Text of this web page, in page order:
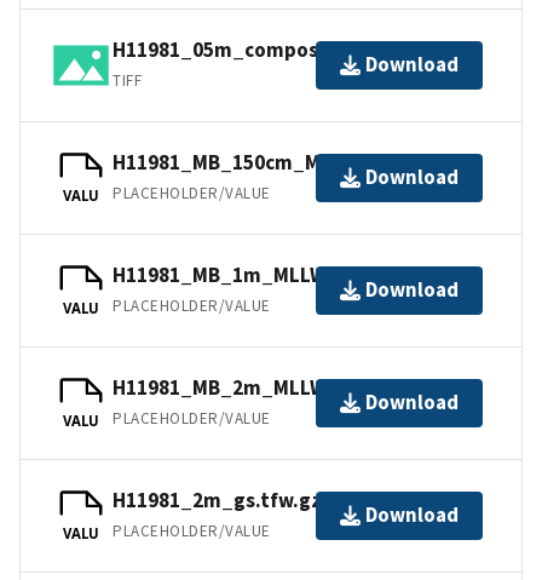
H11981_05m_composite_2_SSS.tif.gz
TIFF
Download
VALU
H11981_MB_150cm_MLLW_2of3.bag
PLACEHOLDER/VALUE
Download
VALU
H11981_MB_1m_MLLW_1of3.bag
PLACEHOLDER/VALUE
Download
VALU
H11981_MB_2m_MLLW_3of3.bag
PLACEHOLDER/VALUE
Download
VALU
H11981_2m_gs.tfw.gz
PLACEHOLDER/VALUE
Download